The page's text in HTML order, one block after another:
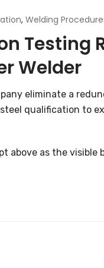
, Welding
Testing
Welder
eliminate a
qualification to
above as the visible